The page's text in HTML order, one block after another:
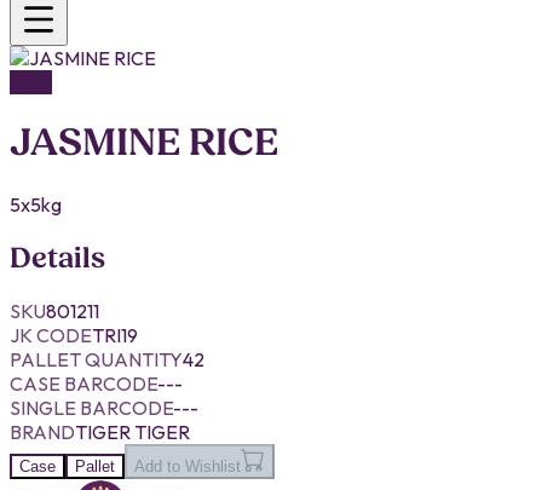
JASMINE RICE
5x5kg
Details
SKU801211
JK CODETRI19
PALLET QUANTITY42
CASE BARCODE---
SINGLE BARCODE---
BRANDTIGER TIGER
Case Pallet Add to Wishlist